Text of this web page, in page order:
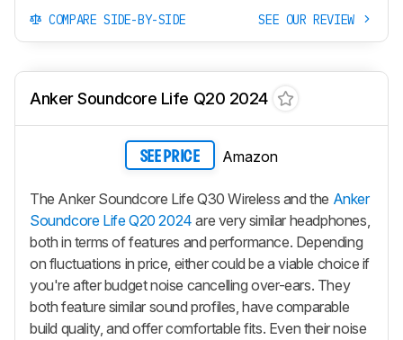
COMPARE SIDE-BY-SIDE SEE OUR REVIEW
Anker Soundcore Life Q20 2024
SEE PRICE Amazon
The Anker Soundcore Life Q30 Wireless and the Anker
Soundcore Life Q20 2024 are very similar headphones,
both in terms of features and performance. Depending
on fluctuations in price, either could be a viable choice if
you're after budget noise cancelling over-ears. They
both feature similar sound profiles, have comparable
build quality, and offer comfortable fits. Even their noise